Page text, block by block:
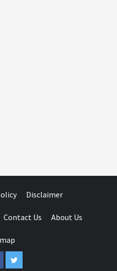
Disclaimer
Contact Us About Us
Twitter